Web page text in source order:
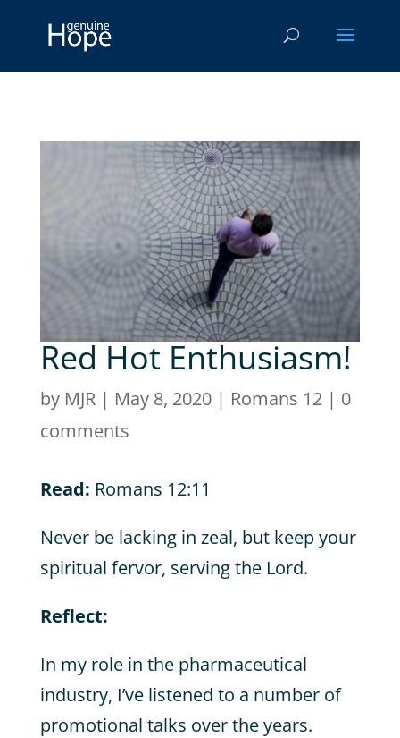
Red Hot Enthusiasm!
by MJR| May 8, 2020| Romans 12| 0
comments
Read: Romans 12:11
Never be lacking in zeal, but keep your
spiritual fervor, serving the Lord.
Reflect:
In my role in the pharmaceutical
industry, I’ve listened to a number of
promotional talks over the years.